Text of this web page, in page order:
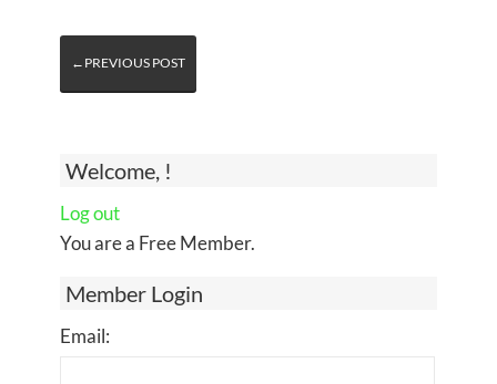
Welcome, !
Log out
You are a Free Member.
Member Login
Email:
←PREVIOUS POST